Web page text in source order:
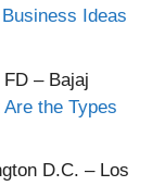
Ideas
– Bajaj
Are the Types
D.C. – Los